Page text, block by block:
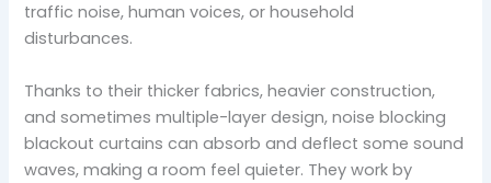
traffic noise, human voices, or household
disturbances.
Thanks to their thicker fabrics, heavier construction,
and sometimes multiple-layer design, noise blocking
blackout curtains can absorb and deflect some sound
waves, making a room feel quieter. They work by